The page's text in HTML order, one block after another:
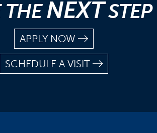
THENEXTSTEP
APPLY NOW
SCHEDULE A VISIT